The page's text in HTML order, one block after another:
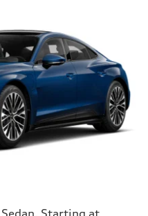
Starting at